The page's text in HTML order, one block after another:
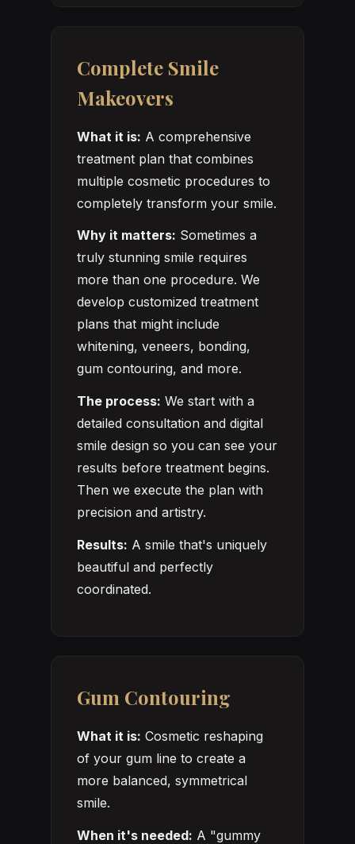
Complete Smile
Makeovers
What it is: A comprehensive
treatment plan that combines
multiple cosmetic procedures to
completely transform your smile.
Why it matters: Sometimes a
truly stunning smile requires
more than one procedure. We
develop customized treatment
plans that might include
whitening, veneers, bonding,
gum contouring, and more.
The process: We start with a
detailed consultation and digital
smile design so you can see your
results before treatment begins.
Then we execute the plan with
precision and artistry.
Results: A smile that's uniquely
beautiful and perfectly
coordinated.
Gum Contouring
What it is: Cosmetic reshaping
of your gum line to create a
more balanced, symmetrical
smile.
When it's needed: A "gummy